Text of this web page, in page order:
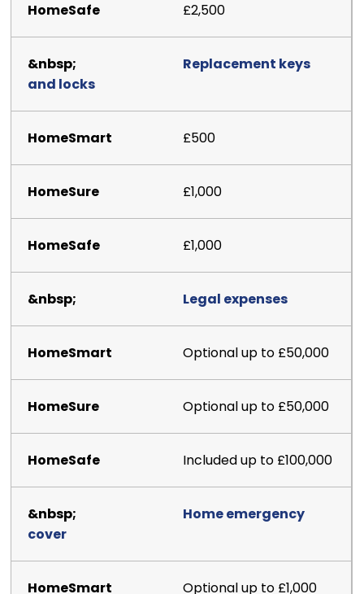
£2,500
Replacement keys
and locks
£500
£1,000
£1,000
Legal expenses
Optional up to £50,000
Optional up to £50,000
Included up to £100,000
Home emergency
cover
Optional up to £1,000